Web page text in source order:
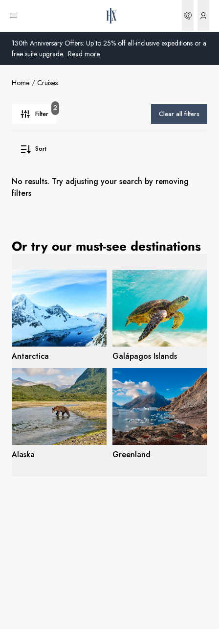
130th Anniversary Offers: Up to 25% off all-inclusive expeditions or a
free suite upgrade. Read more
Open menu
Australia
United Kingdom
United States
Sweden
Norway
Global
Home Cruises
Filter
2
Clear all filters
Sort
No results. Try adjusting your search by removing
filters
Or try our must-see destinations
Antarctica Galápagos Islands
Alaska Greenland